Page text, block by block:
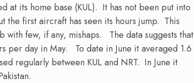
at its home base (KUL). It has not been put into
first aircraft has seen its hours jump. This
with few, if any, mishaps. The data suggests that
per day in May. To date in June it averaged 1.6
regularly between KUL and NRT. In June it